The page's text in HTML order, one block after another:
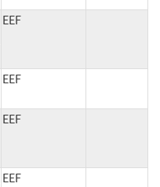
EEF
EEF
EEF
EEF